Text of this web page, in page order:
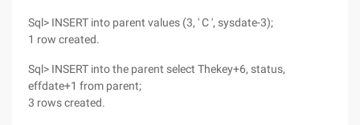
Sql> INSERT into parent values (3, ' C ', sysdate-3);
1 row created.
Sql> INSERT into the parent select Thekey+6, status,
effdate+1 from parent;
3 rows created.